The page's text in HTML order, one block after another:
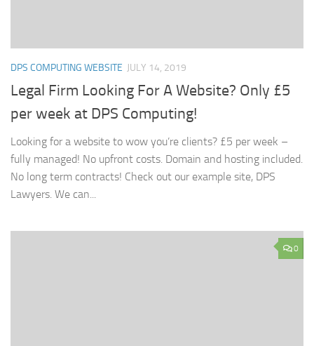
DPS COMPUTING WEBSITE JULY 14, 2019
Legal Firm Looking For A Website? Only £5
per week at DPS Computing!
Looking for a website to wow you’re clients? £5 per week –
fully managed! No upfront costs. Domain and hosting included.
No long term contracts! Check out our example site, DPS
Lawyers. We can...
0